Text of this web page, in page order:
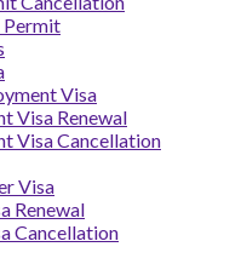
Visa
Visa Renewal
Visa Cancellation
Visa
Renewal
Cancellation